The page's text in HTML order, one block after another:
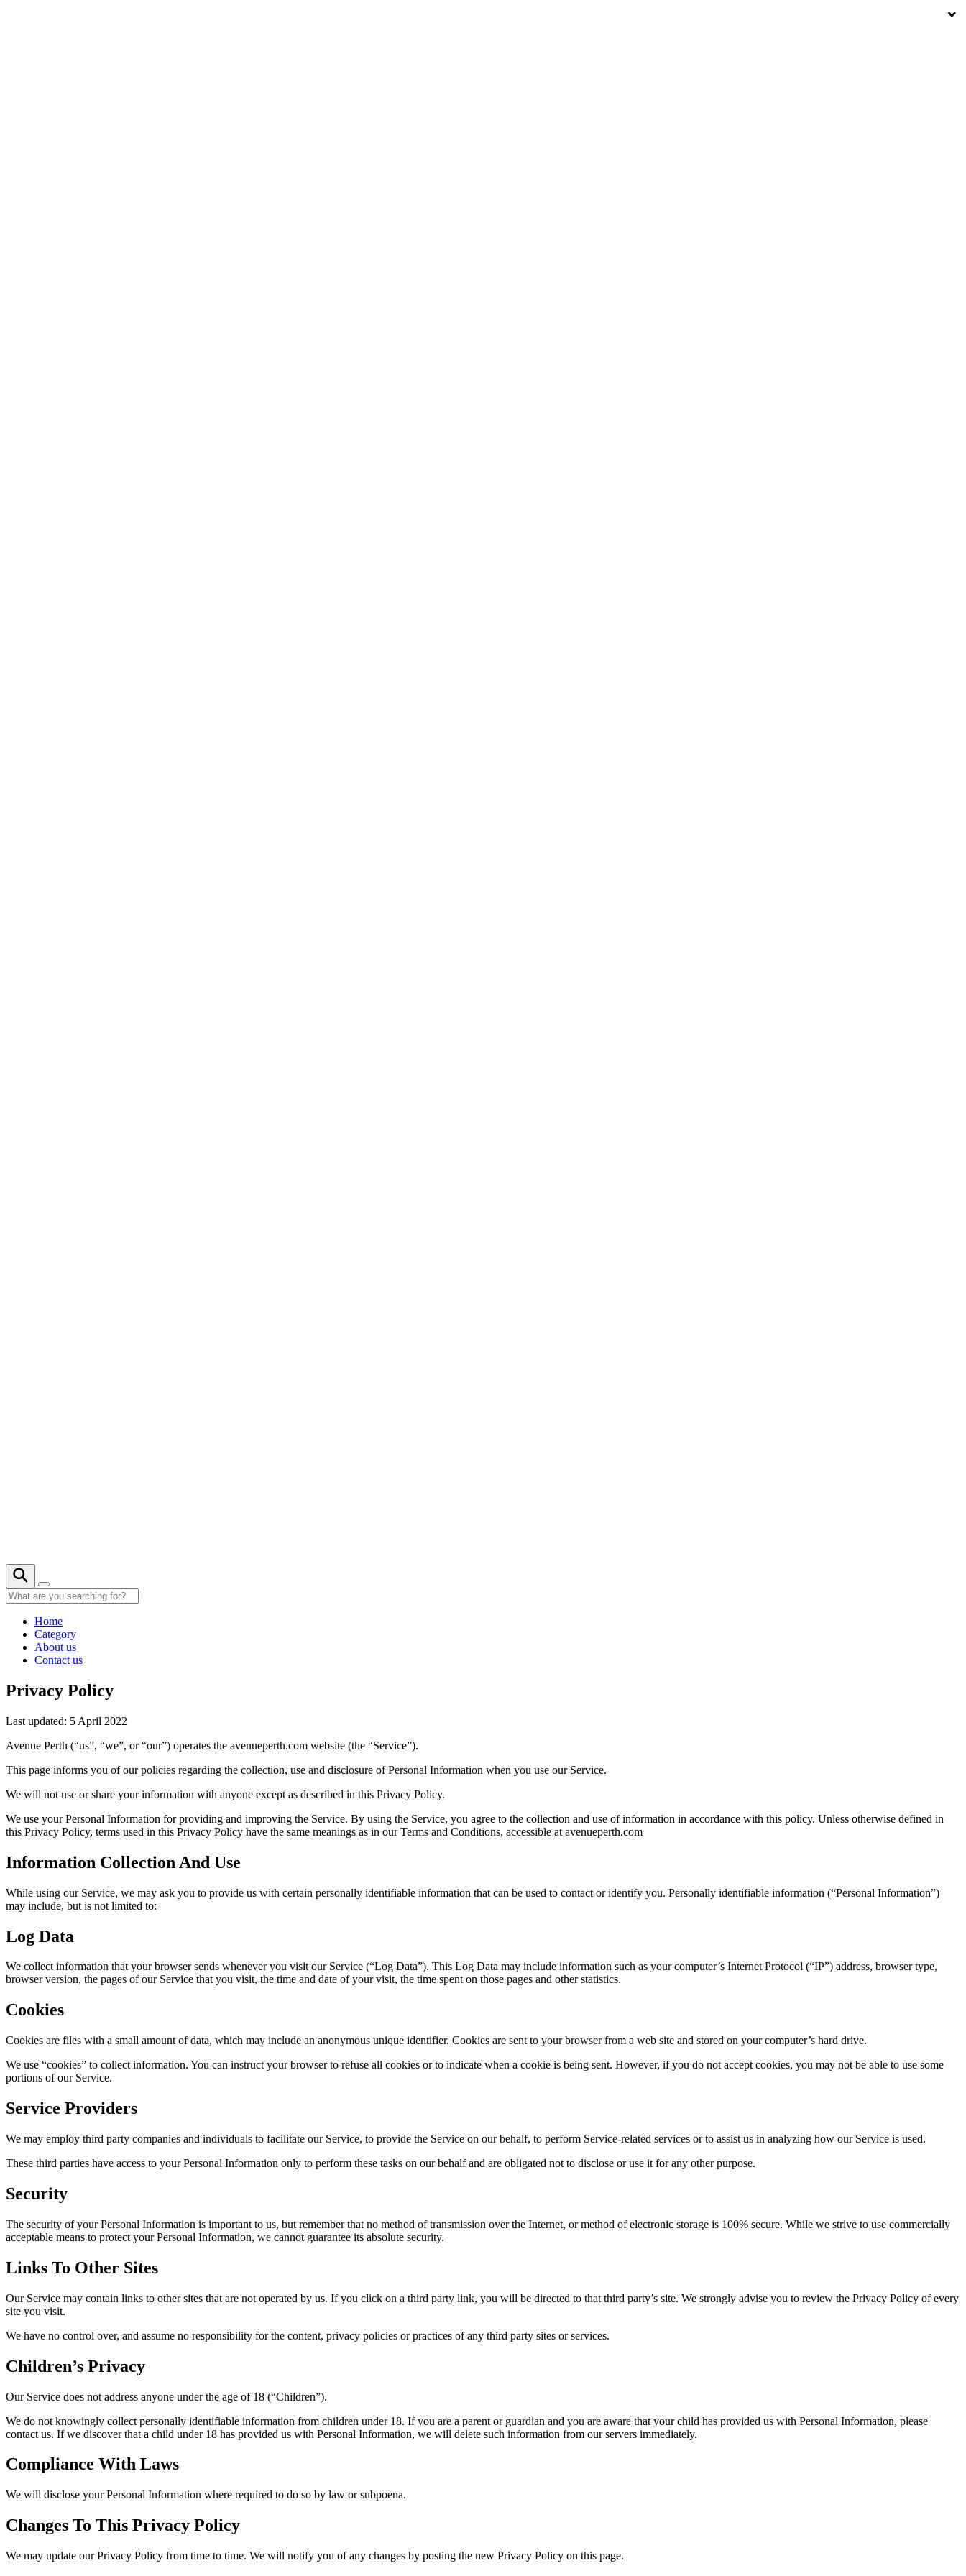
Home
Category
About us
Contact us
Privacy Policy
Last updated: 5 April 2022
Avenue Perth (“us”, “we”, or “our”) operates the avenueperth.com website (the “Service”).
This page informs you of our policies regarding the collection, use and disclosure of Personal Information when you use our Service.
We will not use or share your information with anyone except as described in this Privacy Policy.
We use your Personal Information for providing and improving the Service. By using the Service, you agree to the collection and use of information in accordance with this policy. Unless otherwise defined in
this Privacy Policy, terms used in this Privacy Policy have the same meanings as in our Terms and Conditions, accessible at avenueperth.com
Information Collection And Use
While using our Service, we may ask you to provide us with certain personally identifiable information that can be used to contact or identify you. Personally identifiable information (“Personal Information”)
may include, but is not limited to:
Log Data
We collect information that your browser sends whenever you visit our Service (“Log Data”). This Log Data may include information such as your computer’s Internet Protocol (“IP”) address, browser type,
browser version, the pages of our Service that you visit, the time and date of your visit, the time spent on those pages and other statistics.
Cookies
Cookies are files with a small amount of data, which may include an anonymous unique identifier. Cookies are sent to your browser from a web site and stored on your computer’s hard drive.
We use “cookies” to collect information. You can instruct your browser to refuse all cookies or to indicate when a cookie is being sent. However, if you do not accept cookies, you may not be able to use some
portions of our Service.
Service Providers
We may employ third party companies and individuals to facilitate our Service, to provide the Service on our behalf, to perform Service-related services or to assist us in analyzing how our Service is used.
These third parties have access to your Personal Information only to perform these tasks on our behalf and are obligated not to disclose or use it for any other purpose.
Security
The security of your Personal Information is important to us, but remember that no method of transmission over the Internet, or method of electronic storage is 100% secure. While we strive to use commercially
acceptable means to protect your Personal Information, we cannot guarantee its absolute security.
Links To Other Sites
Our Service may contain links to other sites that are not operated by us. If you click on a third party link, you will be directed to that third party’s site. We strongly advise you to review the Privacy Policy of every
site you visit.
We have no control over, and assume no responsibility for the content, privacy policies or practices of any third party sites or services.
Children’s Privacy
Our Service does not address anyone under the age of 18 (“Children”).
We do not knowingly collect personally identifiable information from children under 18. If you are a parent or guardian and you are aware that your child has provided us with Personal Information, please
contact us. If we discover that a child under 18 has provided us with Personal Information, we will delete such information from our servers immediately.
Compliance With Laws
We will disclose your Personal Information where required to do so by law or subpoena.
Changes To This Privacy Policy
We may update our Privacy Policy from time to time. We will notify you of any changes by posting the new Privacy Policy on this page.